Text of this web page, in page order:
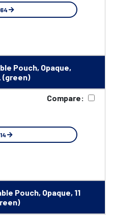
Pouch, Opaque,
(green)
Compare:
Pouch, Opaque, 11